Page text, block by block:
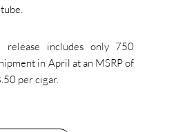
release includes only 750
in April at an MSRP of
per cigar.